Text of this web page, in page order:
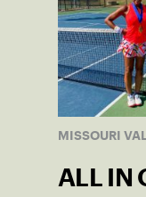
MISSOURI
ALL IN